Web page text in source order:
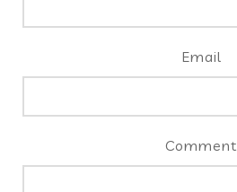
Email
Comment